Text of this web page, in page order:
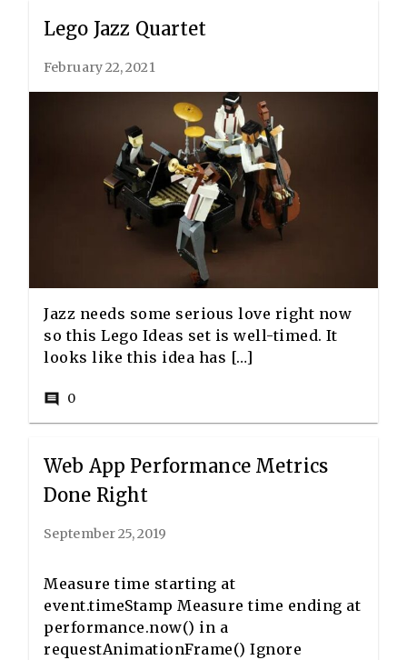
Lego Jazz Quartet
February 22, 2021
Jazz needs some serious love right now
so this Lego Ideas set is well-timed. It
looks like this idea has […]
comment 0
Web App Performance Metrics
Done Right
September 25, 2019
Measure time starting at
event.timeStamp Measure time ending at
performance.now() in a
requestAnimationFrame() Ignore